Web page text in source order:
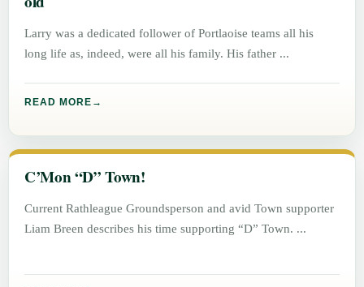
Larry was a dedicated follower of Portlaoise teams all his
long life as, indeed, were all his family. His father
READ MORE
C’Mon “D” Town!
Current Rathleague Groundsperson and avid Town supporter
Liam Breen describes his time supporting “D” Town.